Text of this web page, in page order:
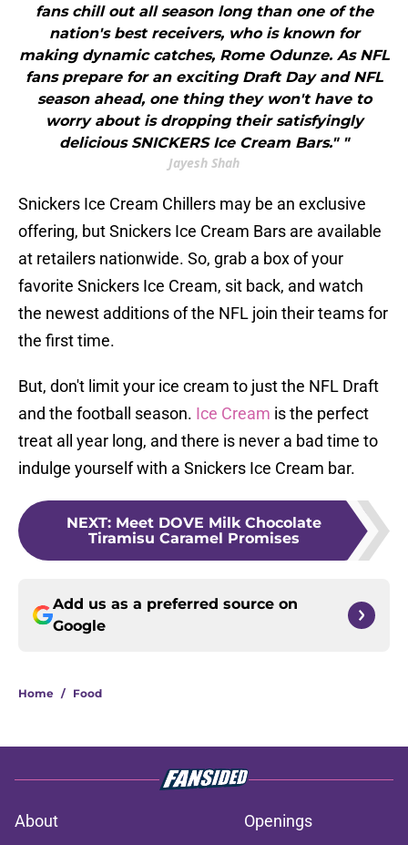
fans chill out all season long than one of the
nation's best receivers, who is known for
making dynamic catches, Rome Odunze. As NFL
fans prepare for an exciting Draft Day and NFL
season ahead, one thing they won't have to
worry about is dropping their satisfyingly
delicious SNICKERS Ice Cream Bars." "
Jayesh Shah
Snickers Ice Cream Chillers may be an exclusive
offering, but Snickers Ice Cream Bars are available
at retailers nationwide. So, grab a box of your
favorite Snickers Ice Cream, sit back, and watch
the newest additions of the NFL join their teams for
the first time.
But, don't limit your ice cream to just the NFL Draft
and the football season. Ice Cream is the perfect
treat all year long, and there is never a bad time to
indulge yourself with a Snickers Ice Cream bar.
NEXT: Meet DOVE Milk Chocolate
Tiramisu Caramel Promises
Add us as a preferred source on
Google
Home / Food
About Openings